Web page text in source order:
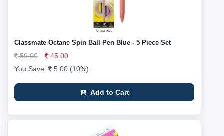
Classmate Octane Spin Ball Pen Blue - 5 Piece Set
50.00
45.00
You Save:
5.00 (10%)
Add to Cart